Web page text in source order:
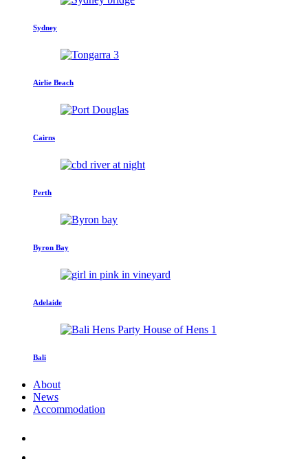
Sydney
Airlie Beach
Cairns
Perth
Byron Bay
Adelaide
Bali
About
News
Accommodation